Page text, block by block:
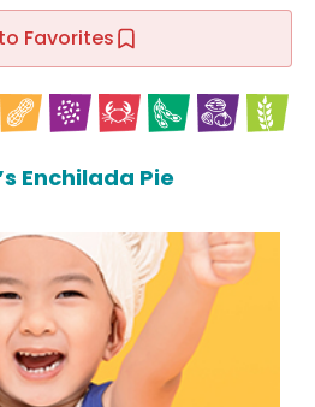
Favorites
Enchilada Pie